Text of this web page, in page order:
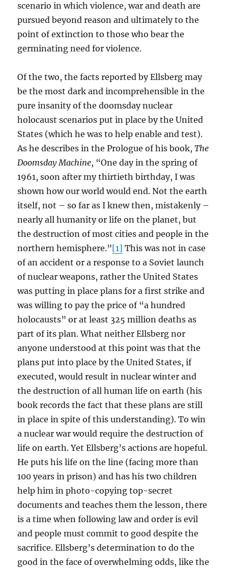
scenario in which violence, war and death are
pursued beyond reason and ultimately to the
point of extinction to those who bear the
germinating need for violence.
Of the two, the facts reported by Ellsberg may
be the most dark and incomprehensible in the
pure insanity of the doomsday nuclear
holocaust scenarios put in place by the United
States (which he was to help enable and test).
As he describes in the Prologue of his book,The
Doomsday Machine, “One day in the spring of
1961, soon after my thirtieth birthday, I was
shown how our world would end. Not the earth
itself, not – so far as I knew then, mistakenly –
nearly all humanity or life on the planet, but
the destruction of most cities and people in the
northern hemisphere.”[1] This was not in case
of an accident or a response to a Soviet launch
of nuclear weapons, rather the United States
was putting in place plans for a first strike and
was willing to pay the price of “a hundred
holocausts” or at least 325 million deaths as
part of its plan. What neither Ellsberg nor
anyone understood at this point was that the
plans put into place by the United States, if
executed, would result in nuclear winter and
the destruction of all human life on earth (his
book records the fact that these plans are still
in place in spite of this understanding). To win
a nuclear war would require the destruction of
life on earth. Yet Ellsberg’s actions are hopeful.
He puts his life on the line (facing more than
100 years in prison) and has his two children
help him in photo-copying top-secret
documents and teaches them the lesson, there
is a time when following law and order is evil
and people must commit to good despite the
sacrifice. Ellsberg’s determination to do the
good in the face of overwhelming odds, like the